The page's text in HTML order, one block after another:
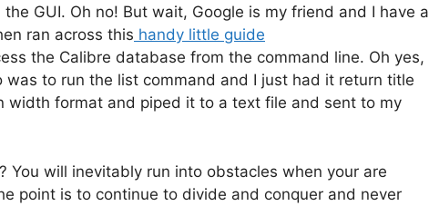
GUI. Oh no! But wait, Google is my friend and I have a
ran across this handy little guide
the Calibre database from the command line. Oh yes,
was to run the list command and I just had it return title
width format and piped it to a text file and sent to my
You will inevitably run into obstacles when your are
point is to continue to divide and conquer and never